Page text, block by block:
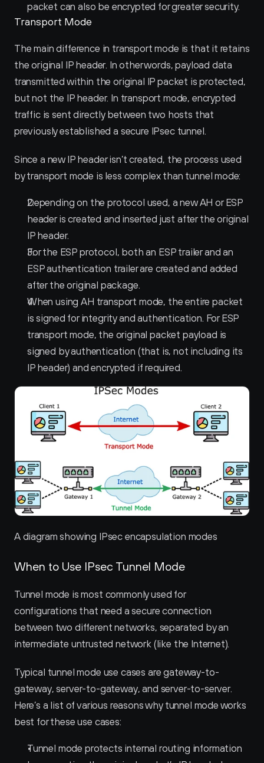
packet can also be encrypted for greater security.
Transport Mode
The main difference in transport mode is that it retains
the original IP header. In other words, payload data
transmitted within the original IP packet is protected,
but not the IP header. In transport mode, encrypted
traffic is sent directly between two hosts that
previously established a secure IPsec tunnel.
Since a new IP header isn’t created, the process used
by transport mode is less complex than tunnel mode:
Depending on the protocol used, a new AH or ESP
header is created and inserted just after the original
IP header.
For the ESP protocol, both an ESP trailer and an
ESP authentication trailer are created and added
after the original package.
When using AH transport mode, the entire packet
is signed for integrity and authentication. For ESP
transport mode, the original packet payload is
signed by authentication (that is, not including its
IP header) and encrypted if required.
A diagram showing IPsec encapsulation modes
When to Use IPsec Tunnel Mode
Tunnel mode is most commonly used for
configurations that need a secure connection
between two different networks, separated by an
intermediate untrusted network (like the Internet).
Typical tunnel mode use cases are gateway-to-
gateway, server-to-gateway, and server-to-server.
Here’s a list of various reasons why tunnel mode works
best for these use cases:
Tunnel mode protects internal routing information